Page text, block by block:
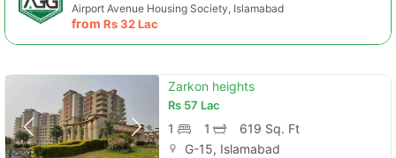
Airport Avenue Housing Society, Islamabad
from Rs32 Lac
Zarkon heights
Rs 57 Lac
1 1
619 Sq. Ft
G-15, Islamabad